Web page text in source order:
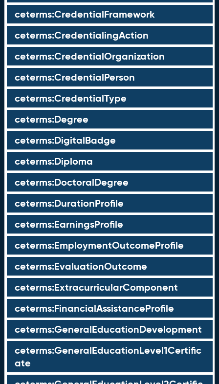
ceterms:CredentialFramework
ceterms:CredentialingAction
ceterms:CredentialOrganization
ceterms:CredentialPerson
ceterms:CredentialType
ceterms:Degree
ceterms:DigitalBadge
ceterms:Diploma
ceterms:DoctoralDegree
ceterms:DurationProfile
ceterms:EarningsProfile
ceterms:EmploymentOutcomeProfile
ceterms:EvaluationOutcome
ceterms:ExtracurricularComponent
ceterms:FinancialAssistanceProfile
ceterms:GeneralEducationDevelopment
ceterms:GeneralEducationLevel1Certific
ate